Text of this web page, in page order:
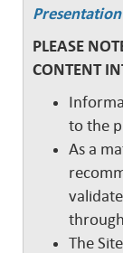
PLEASE
CONTENT
to the
As a
The